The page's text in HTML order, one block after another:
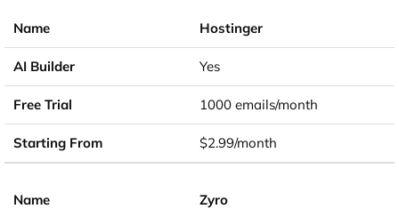
Hostinger
Yes
1000 emails/month
$2.99/month
Zyro